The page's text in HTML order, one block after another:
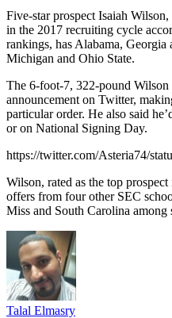
Five-star prospect Isaiah
in the 2017 recruiting cycle
rankings, has Alabama,
Michigan and Ohio State.
The 6-foot-7, 322-pound
announcement on Twitter,
particular order. He also said
or on National Signing Day.
https://twitter.com/Asteria74/
Wilson, rated as the top
offers from four other SEC
Miss and South Carolina among
Talal Elmasry